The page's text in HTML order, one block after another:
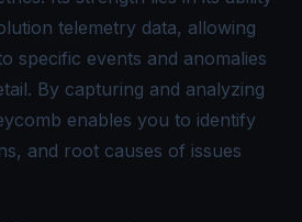
telemetry data, allowing
specific events and anomalies
By capturing and analyzing
enables you to identify
and root causes of issues